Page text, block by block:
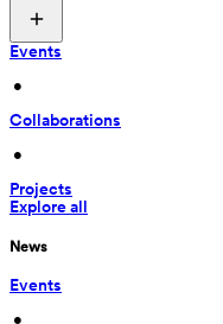
Events
•
Collaborations
•
Projects
Explore all
News
Events
•